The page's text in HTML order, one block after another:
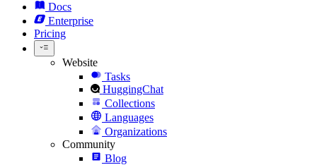
Docs
Enterprise
Pricing
Website
Tasks
HuggingChat
Collections
Languages
Organizations
Community
Blog